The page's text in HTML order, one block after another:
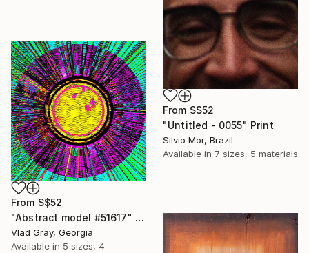
From S$52
"Untitled - 0055" Print
Silvio Mor, Brazil
Available in 7 sizes, 5 materials
From S$52
"Abstract model #51617" Print
Vlad Gray, Georgia
Available in 5 sizes, 4